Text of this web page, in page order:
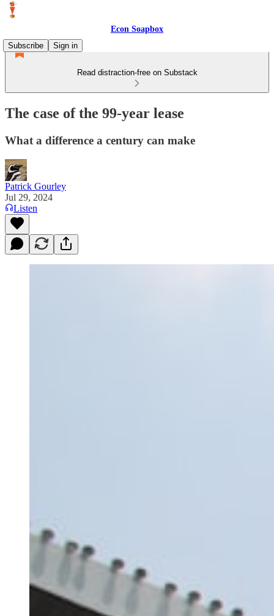
Econ Soapbox
Subscribe
Sign in
Read distraction-free on Substack
The case of the 99-year lease
What a difference a century can make
Patrick Gourley
Jul 29, 2024
Listen